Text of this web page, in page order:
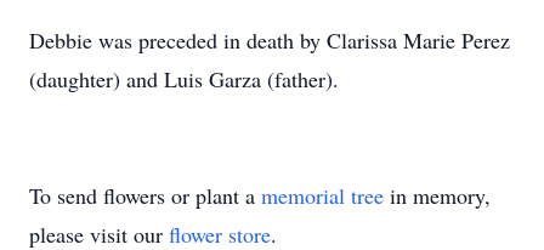
Debbie was preceded in death by Clarissa Marie Perez
(daughter) and Luis Garza (father).
To send flowers or plant a memorial tree in memory,
please visit our flower store.